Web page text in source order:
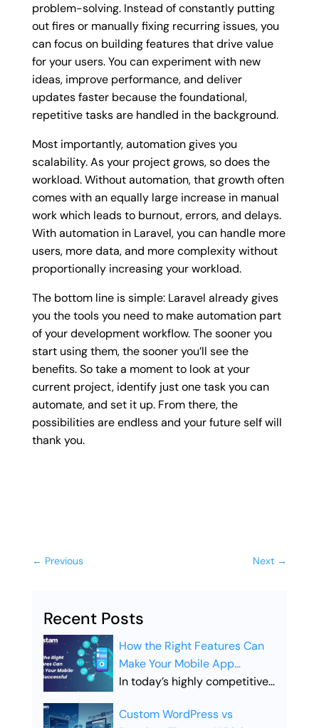
problem-solving. Instead of constantly putting
out fires or manually fixing recurring issues, you
can focus on building features that drive value
for your users. You can experiment with new
ideas, improve performance, and deliver
updates faster because the foundational,
repetitive tasks are handled in the background.
Most importantly, automation gives you
scalability. As your project grows, so does the
workload. Without automation, that growth often
comes with an equally large increase in manual
work which leads to burnout, errors, and delays.
With automation in Laravel, you can handle more
users, more data, and more complexity without
proportionally increasing your workload.
The bottom line is simple: Laravel already gives
you the tools you need to make automation part
of your development workflow. The sooner you
start using them, the sooner you’ll see the
benefits. So take a moment to look at your
current project, identify just one task you can
automate, and set it up. From there, the
possibilities are endless and your future self will
thank you.
← Previous Next →
Recent Posts
How the Right Features Can
Make Your Mobile App
Successful
In today’s highly competitive
launching a mobile app is not
Custom WordPress vs